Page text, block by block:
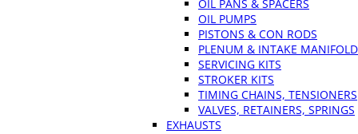
OIL PANS & SPACERS
OIL PUMPS
PISTONS & CON RODS
PLENUM & INTAKE
SERVICING KITS
STROKER KITS
TIMING CHAINS, TENSIONERS
VALVES, RETAINERS, SPRINGS
EXHAUSTS